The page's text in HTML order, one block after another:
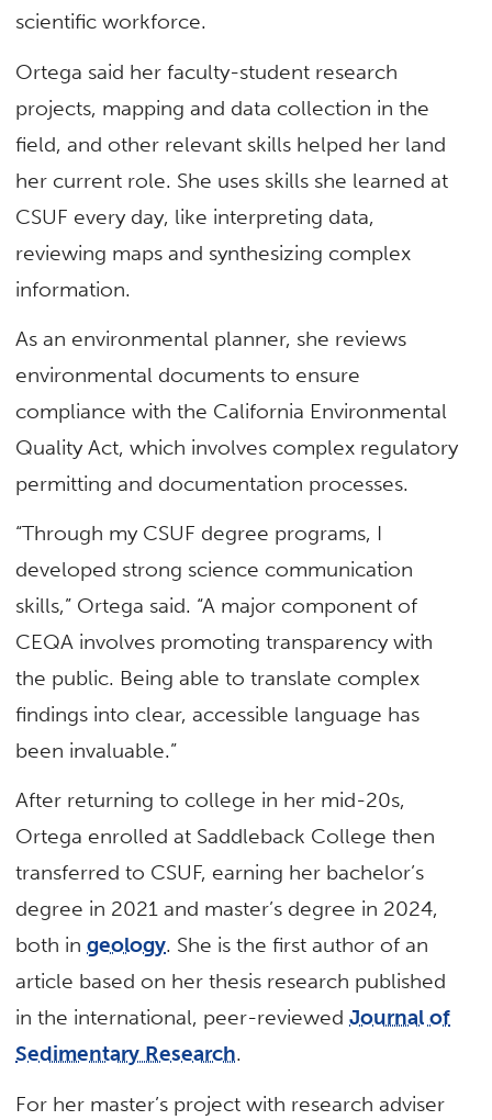
scientific workforce.
Ortega said her faculty-student research
projects, mapping and data collection in the
field, and other relevant skills helped her land
her current role. She uses skills she learned at
CSUF every day, like interpreting data,
reviewing maps and synthesizing complex
information.
As an environmental planner, she reviews
environmental documents to ensure
compliance with the California Environmental
Quality Act, which involves complex regulatory
permitting and documentation processes.
“Through my CSUF degree programs, I
developed strong science communication
skills,” Ortega said. “A major component of
CEQA involves promoting transparency with
the public. Being able to translate complex
findings into clear, accessible language has
been invaluable.”
After returning to college in her mid-20s,
Ortega enrolled at Saddleback College then
transferred to CSUF, earning her bachelor’s
degree in 2021 and master’s degree in 2024,
both ingeology. She is the first author of an
article based on her thesis research published
in the international, peer-reviewedJournal of
Sedimentary Research.
For her master’s project with research adviser